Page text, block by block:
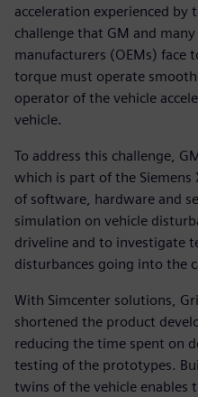
acceleration experienced by
challenge that GM and
manufacturers (OEMs) face
torque must operate
operator of the vehicle
vehicle.
To address this challenge,
which is part of the
of software, hardware and
simulation on vehicle
driveline and to investigate
disturbances going into the
With Simcenter solutions,
shortened the product
reducing the time spent on
testing of the prototypes.
twins of the vehicle enables